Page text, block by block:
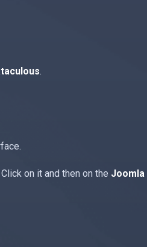
.
on it and then on the Joomla